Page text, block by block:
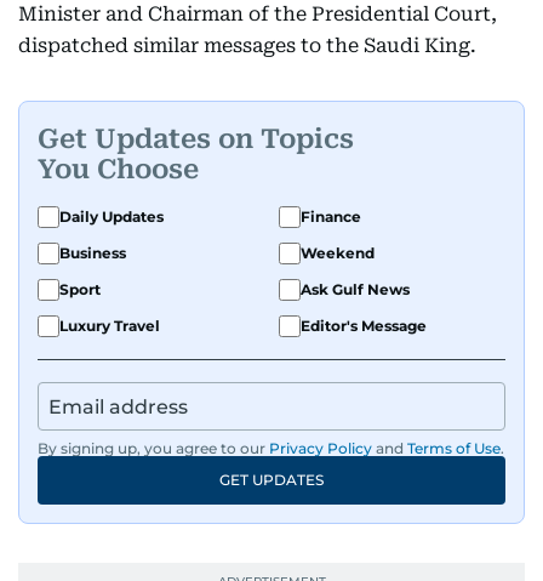
Minister and Chairman of the Presidential Court,
dispatched similar messages to the Saudi King.
Get Updates on Topics
You Choose
Daily Updates
Finance
Business
Weekend
Sport
Ask Gulf News
Luxury Travel
Editor's Message
By signing up, you agree to our Privacy Policy and Terms of Use.
GET UPDATES